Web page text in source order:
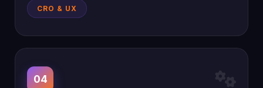
CRO & UX
04